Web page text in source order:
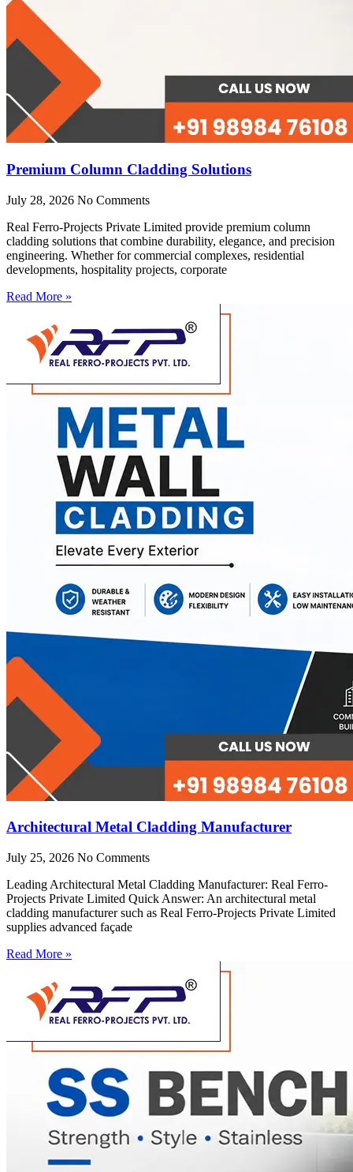
Premium Column Cladding Solutions
July 28, 2026 No Comments
Real Ferro-Projects Private Limited provide premium column
cladding solutions that combine durability, elegance, and precision
engineering. Whether for commercial complexes, residential
developments, hospitality projects, corporate
Read More »
Architectural Metal Cladding Manufacturer
July 25, 2026 No Comments
Leading Architectural Metal Cladding Manufacturer: Real Ferro-
Projects Private Limited Quick Answer: An architectural metal
cladding manufacturer such as Real Ferro-Projects Private Limited
supplies advanced façade
Read More »